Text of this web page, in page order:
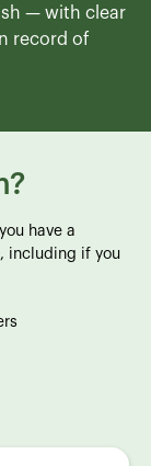
— with clear
record of
have a
including if you